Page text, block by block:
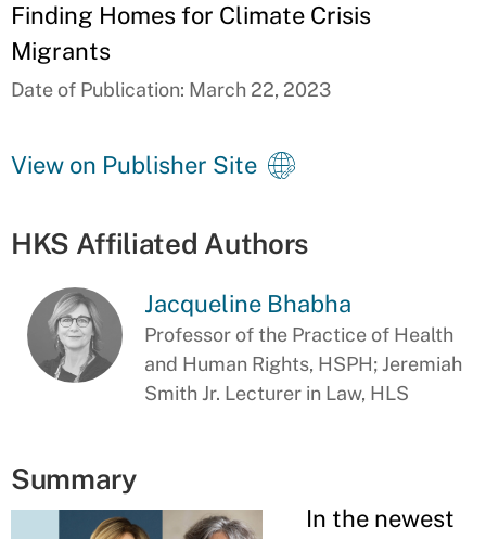
Finding Homes for Climate Crisis
Migrants
Date of Publication: March 22, 2023
View on Publisher Site
HKS Affiliated Authors
Jacqueline Bhabha
Professor of the Practice of Health
and Human Rights, HSPH; Jeremiah
Smith Jr. Lecturer in Law, HLS
Summary
In the newest